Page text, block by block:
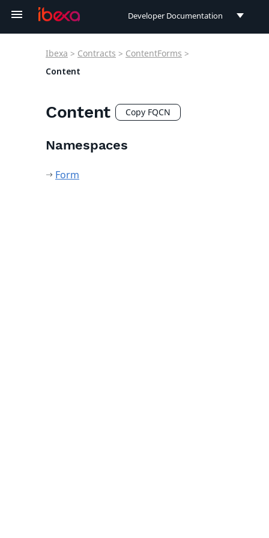
Developer Documentation
Ibexa > Contracts > ContentForms >
Content
Content Copy FQCN
Namespaces
Form